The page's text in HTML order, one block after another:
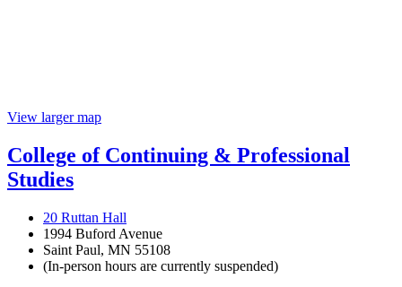
View larger map
College of Continuing & Professional
Studies
20 Ruttan Hall
1994 Buford Avenue
Saint Paul, MN 55108
(In-person hours are currently suspended)